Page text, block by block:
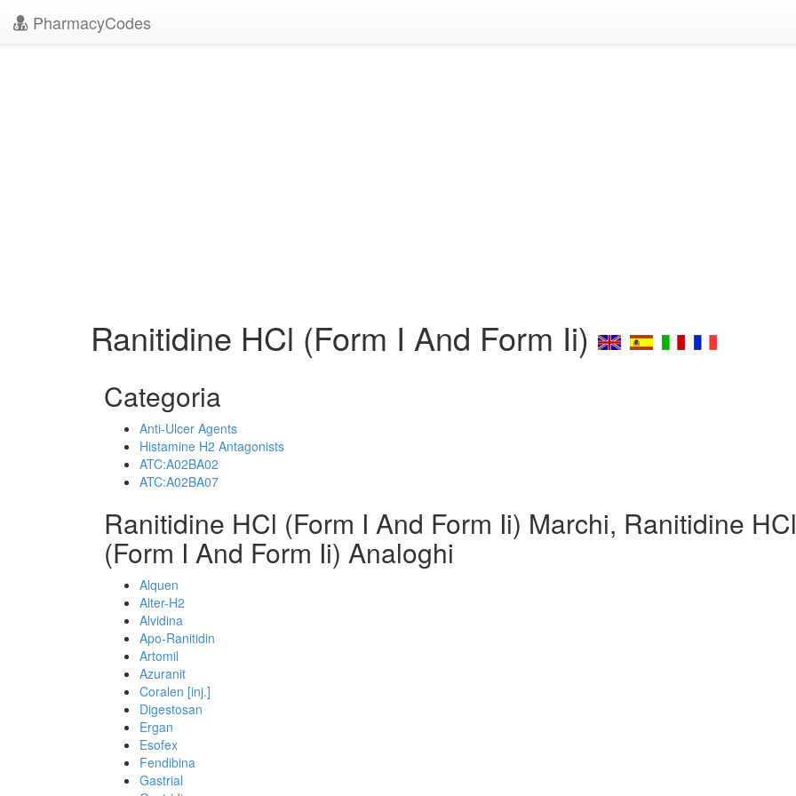
PharmacyCodes
Ranitidine HCl (Form I And Form Ii)
Categoria
Anti-Ulcer Agents
Histamine H2 Antagonists
ATC:A02BA02
ATC:A02BA07
Ranitidine HCl (Form I And Form Ii) Marchi, Ranitidine HCl
(Form I And Form Ii) Analoghi
Alquen
Alter-H2
Alvidina
Apo-Ranitidin
Artomil
Azuranit
Coralen [inj.]
Digestosan
Ergan
Esofex
Fendibina
Gastrial